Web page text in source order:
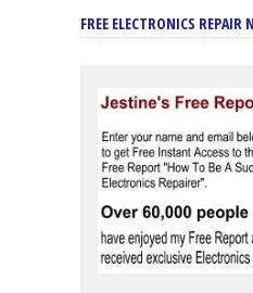
FREE ELECTRONICS REPAIR